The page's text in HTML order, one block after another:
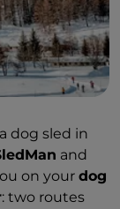
dog sled in
and
on your dog
: two routes